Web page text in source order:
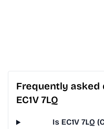
Frequently
EC1V 7LQ
Is EC1V 7LQ